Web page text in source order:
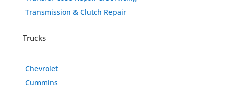
Transmission & Clutch Repair
Trucks
Chevrolet
Cummins